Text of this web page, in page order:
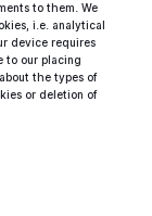
to them. We
i.e. analytical
device requires
to our placing
the types of
or deletion of